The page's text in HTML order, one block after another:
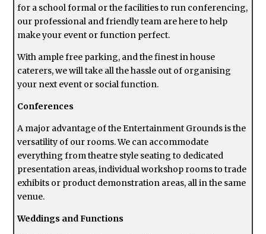
for a school formal or the facilities to run conferencing,
our professional and friendly team are here to help
make your event or function perfect.
With ample free parking, and the finest in house
caterers, we will take all the hassle out of organising
your next event or social function.
Conferences
A major advantage of the Entertainment Grounds is the
versatility of our rooms. We can accommodate
everything from theatre style seating to dedicated
presentation areas, individual workshop rooms to trade
exhibits or product demonstration areas, all in the same
venue.
Weddings and Functions